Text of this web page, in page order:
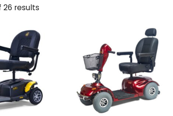
26 results